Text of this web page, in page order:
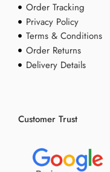
Order Tracking
Privacy Policy
Terms & Conditions
Order Returns
Delivery Details
Customer Trust